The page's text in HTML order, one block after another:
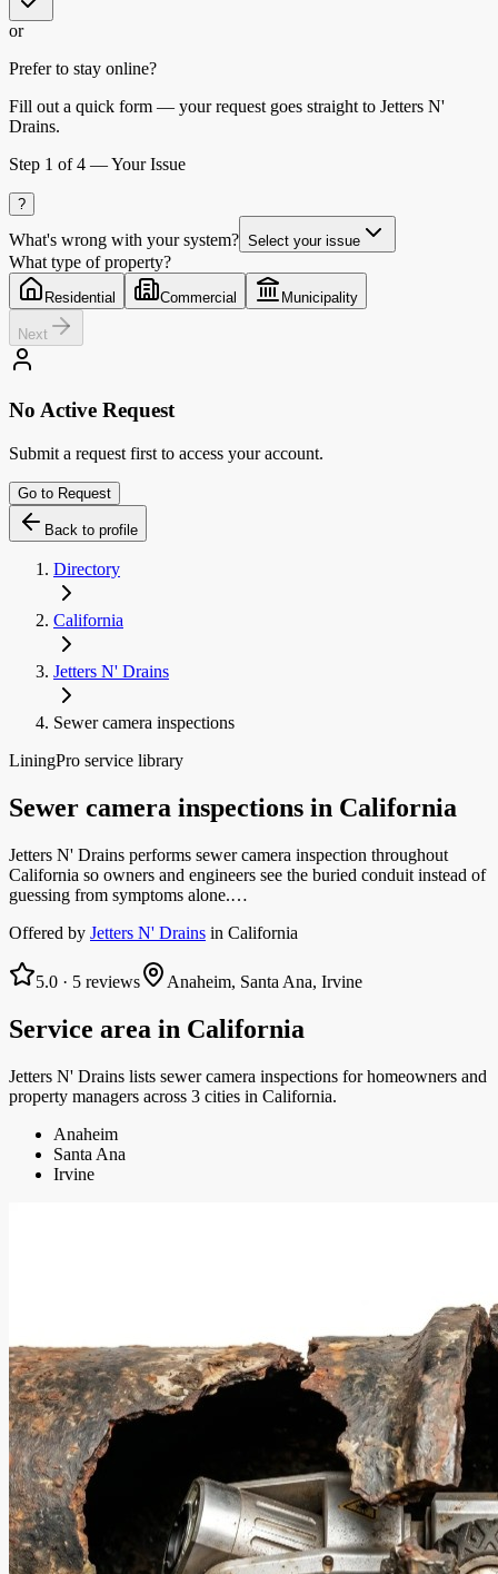
or
Prefer to stay online?
Fill out a quick form — your request goes straight to Jetters N'
Drains.
Step 1 of 4 —Your Issue
?
What's wrong with your system? Select your issue
What type of property?
Residential Commercial Municipality
Next
No Active Request
Submit a request first to access your account.
Go to Request
Back to profile
Directory
California
Jetters N' Drains
Sewer camera inspections
LiningPro service library
Sewer camera inspections in California
Jetters N' Drains performs sewer camera inspection throughout
California so owners and engineers see the buried conduit instead of
guessing from symptoms alone.…
Offered by Jetters N' Drains in California
5.0 · 5 reviews Anaheim, Santa Ana, Irvine
Service area in California
Jetters N' Drains lists sewer camera inspections for homeowners and
property managers across 3 cities in California.
Anaheim
Santa Ana
Irvine